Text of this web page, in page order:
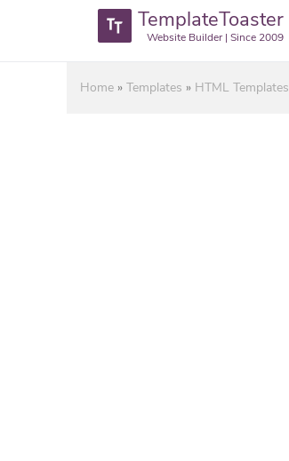
TemplateToaster
Website Builder | Since 2009
Home » Templates » HTML Templates